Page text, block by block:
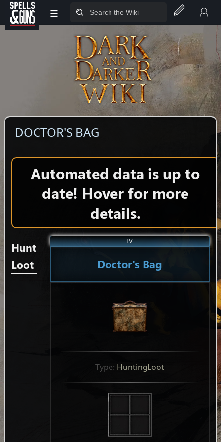
Jump to sidebar
Jump to content
≡
DOCTOR'S BAG
Automated data is up to
date! Hover for more
details.
IV
Doctor's Bag
Type: HuntingLoot
Hunting
Loot